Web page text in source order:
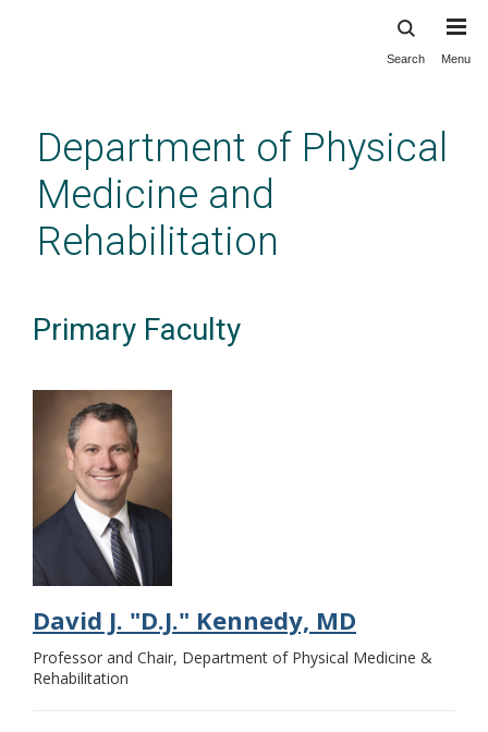
content
Search Menu
Department of Physical
Medicine and
Rehabilitation
Primary Faculty
David J. "D.J." Kennedy, MD
Professor and Chair, Department of Physical Medicine &
Rehabilitation